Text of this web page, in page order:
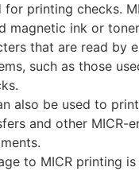
printing checks.
magnetic ink or
that are read by
such as those
also be used to
and other MICR-
to MICR printing